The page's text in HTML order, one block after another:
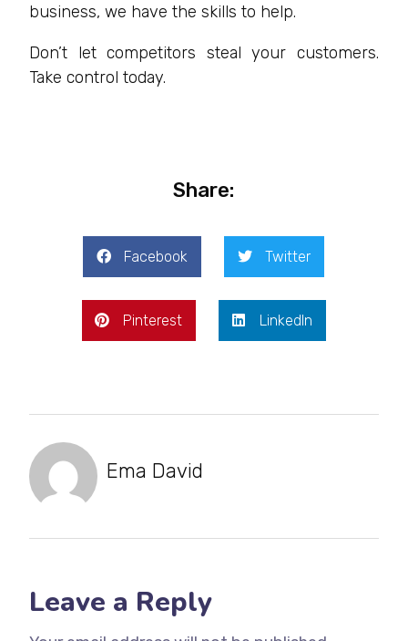
business, we have the skills to help.
Don’t let competitors steal your customers.
Take control today.
Share:
Facebook Twitter
Pinterest LinkedIn
Ema David
Leave a Reply